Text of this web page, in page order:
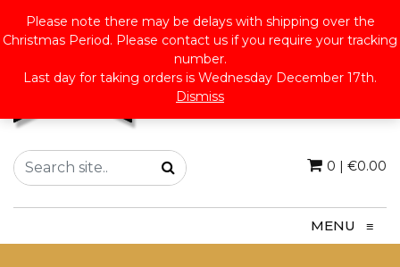
0 | €0.00
MENU ≡
Please note there may be delays with shipping over the
Christmas Period. Please contact us if you require your tracking
number.
Last day for taking orders is Wednesday December 17th.
Dismiss